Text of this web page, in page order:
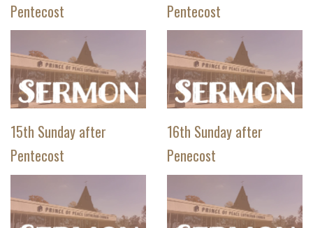
Pentecost
Pentecost
15th Sunday after
Pentecost
16th Sunday after
Penecost